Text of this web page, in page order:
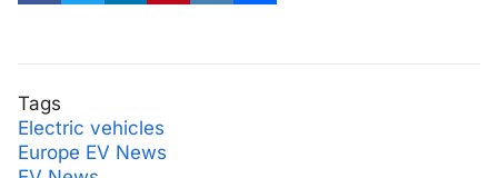
Tags
Electric vehicles
Europe EV News